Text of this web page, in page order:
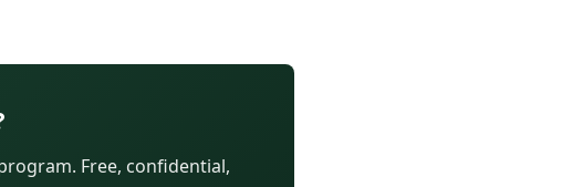
Free, confidential,